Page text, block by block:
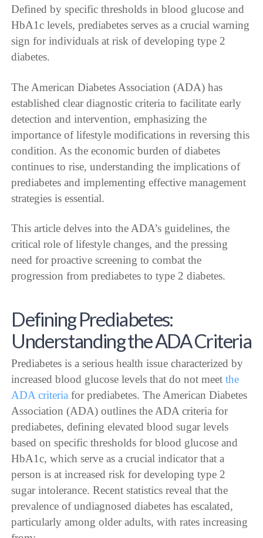
Defined by specific thresholds in blood glucose and
HbA1c levels, prediabetes serves as a crucial warning
sign for individuals at risk of developing type 2
diabetes.
The American Diabetes Association (ADA) has
established clear diagnostic criteria to facilitate early
detection and intervention, emphasizing the
importance of lifestyle modifications in reversing this
condition. As the economic burden of diabetes
continues to rise, understanding the implications of
prediabetes and implementing effective management
strategies is essential.
This article delves into the ADA’s guidelines, the
critical role of lifestyle changes, and the pressing
need for proactive screening to combat the
progression from prediabetes to type 2 diabetes.
Defining Prediabetes:
Understanding the ADA Criteria
Prediabetes is a serious health issue characterized by
increased blood glucose levels that do not meetthe
ADA criteria for prediabetes. The American Diabetes
Association (ADA) outlines the ADA criteria for
prediabetes, defining elevated blood sugar levels
based on specific thresholds for blood glucose and
HbA1c, which serve as a crucial indicator that a
person is at increased risk for developing type 2
sugar intolerance. Recent statistics reveal that the
prevalence of undiagnosed diabetes has escalated,
particularly among older adults, with rates increasing